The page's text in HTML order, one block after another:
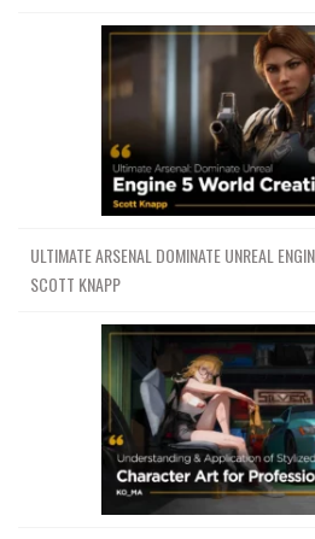
ULTIMATE ARSENAL DOMINATE UNREAL
SCOTT KNAPP